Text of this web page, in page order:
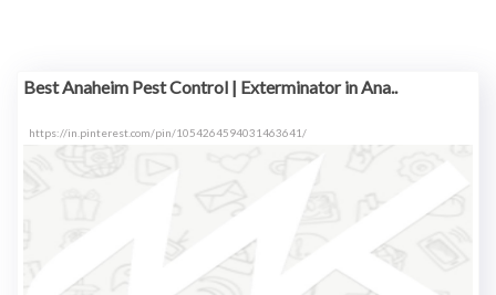
Best Anaheim Pest Control | Exterminator in Ana..
https://in.pinterest.com/pin/1054264594031463641/